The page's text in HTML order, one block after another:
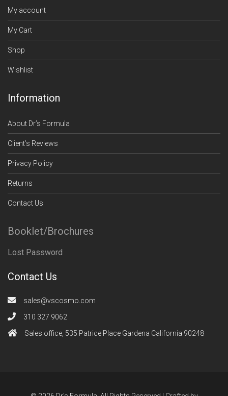
My account
My Cart
Shop
Wishlist
Information
About Dr’s Formula
Client’s Reviews
Privacy Policy
Returns
Contact Us
Booklet/Brochures
Lost Password
Contact Us
sales@vscosmo.com
310 327 9062
Sales office, 535 Patrice Place Gardena California 90248